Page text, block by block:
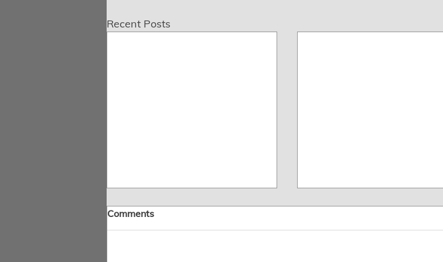
Recent Posts
Comments